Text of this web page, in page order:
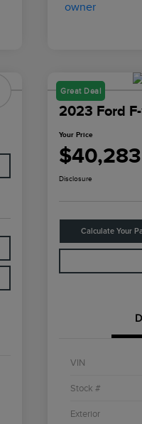
Great Deal
2023 Ford
Your Price
$40,283
Disclosure
Calculate Your
VIN
Stock #
Exterior